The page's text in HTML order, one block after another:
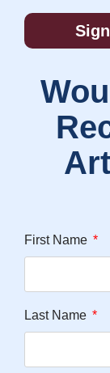
First Name
Last Name